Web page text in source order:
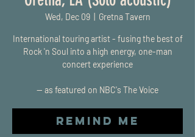
Wed, Dec 09
  |
Gretna Tavern
International touring artist - fusing the best of
Rock 'n Soul into a high energy, one-man
concert experience
-- as featured on NBC's The Voice
Remind Me